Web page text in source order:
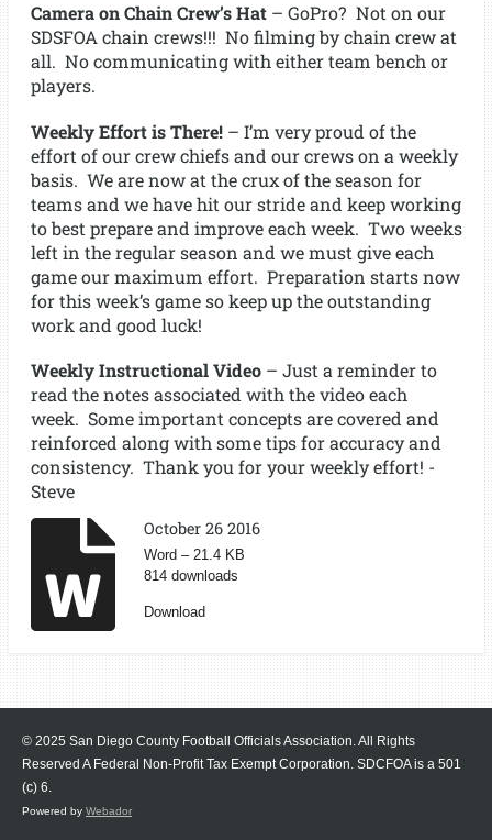
Camera on Chain Crew’s Hat– GoPro? Not on our
SDSFOA chain crews!!! No filming by chain crew at
all. No communicating with either team bench or
players.
Weekly Effort is There!– I’m very proud of the
effort of our crew chiefs and our crews on a weekly
basis. We are now at the crux of the season for
teams and we have hit our stride and keep working
to best prepare and improve each week. Two weeks
left in the regular season and we must give each
game our maximum effort. Preparation starts now
for this week’s game so keep up the outstanding
work and good luck!
Weekly Instructional Video– Just a reminder to
read the notes associated with the video each
week. Some important concepts are covered and
reinforced along with some tips for accuracy and
consistency. Thank you for your weekly effort! -
Steve
October 26 2016
Word – 21.4 KB
814 downloads
Download
© 2025 San Diego County Football Officials Association. All Rights
Reserved A Federal Non-Profit Tax Exempt Corporation. SDCFOA is a 501
(c) 6.
Powered by Webador